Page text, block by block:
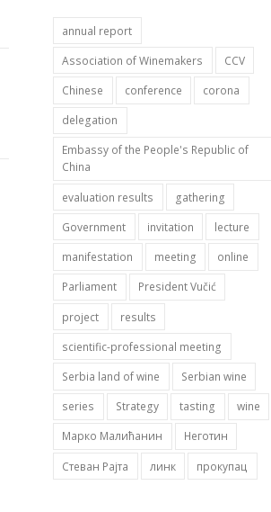
annual report
Association of Winemakers
CCV
Chinese
conference
corona
delegation
Embassy of the People's Republic of
China
evaluation results
gathering
Government
invitation
lecture
manifestation
meeting
online
Parliament
President Vučić
project
results
scientific-professional meeting
Serbia land of wine
Serbian wine
series
Strategy tasting
wine
Марко Малићанин
Неготин
Стеван Рајта
линк прокупац